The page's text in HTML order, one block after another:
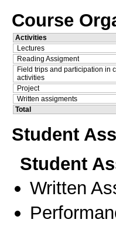
Course
Activities
Lectures
Reading Assigment
Field trips and participation in
activities
Project
Written assigments
Total
Student
Student
Written